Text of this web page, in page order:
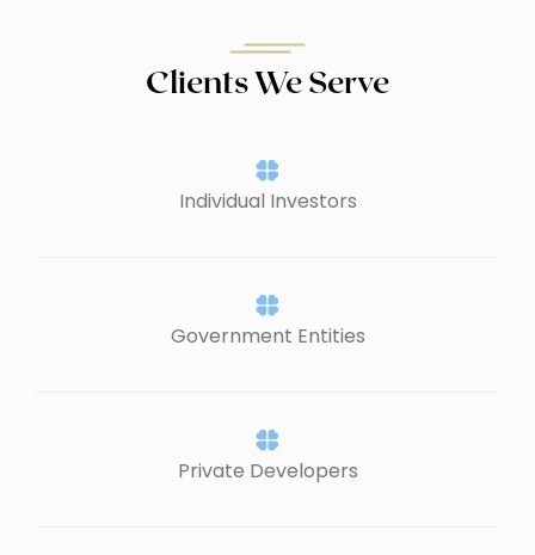
Clients We Serve
Individual Investors
Government Entities
Private Developers